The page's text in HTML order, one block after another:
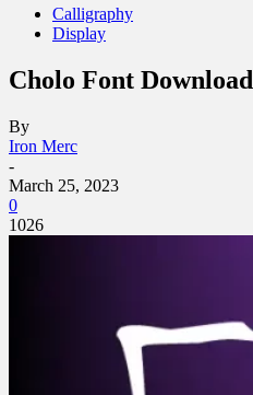
Calligraphy
Display
Cholo Font Download
By
Iron Merc
-
March 25, 2023
0
1026